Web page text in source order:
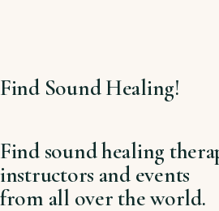
Find Sound Healing!
Find sound healing
instructors and events
from all over the world.